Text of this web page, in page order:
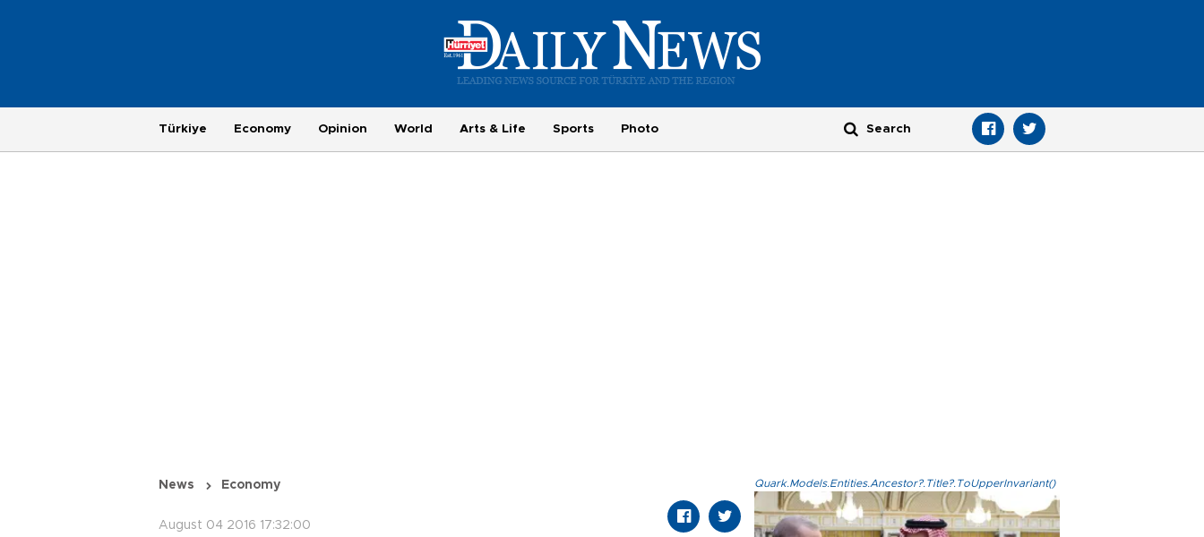
Türkiye Economy Opinion World Arts & Life Sports Photo
News Economy
August 04 2016 17:32:00
Quark.Models.Entities.Ancestor?.Title?.ToUpperInvariant()